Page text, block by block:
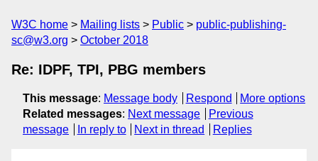
W3C home Mailing lists Public
public-publishing-
sc@w3.org
October 2018
Re: IDPF, TPI, PBG members
This message: Message body Respond
More options
Related messages: Next message
Previous
message
In reply to Next in thread Replies